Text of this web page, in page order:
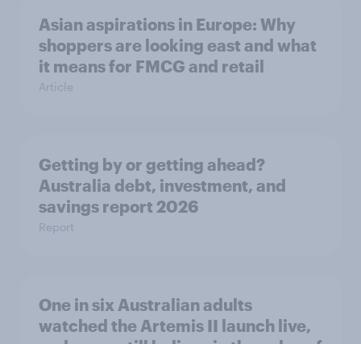
Asian aspirations in Europe: Why
shoppers are looking east and what
it means for FMCG and retail
Article
Getting by or getting ahead?
Australia debt, investment, and
savings report 2026
Report
One in six Australian adults
watched the Artemis II launch live,